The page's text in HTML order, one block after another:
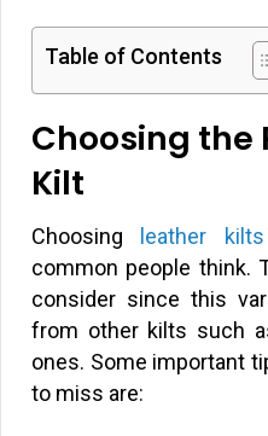
Table of Contents
Choosing the
Kilt
Choosing leather kilts
common people think.
consider since this
from other kilts such
ones. Some important
to miss are: